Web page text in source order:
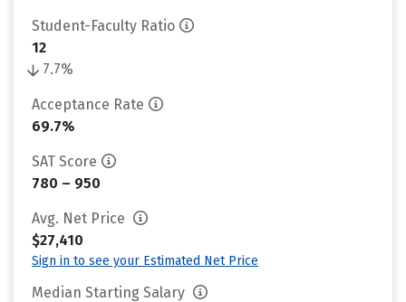
Student-Faculty Ratio
12
7.7%
Acceptance Rate
69.7%
SAT Score
780 – 950
Avg. Net Price
$27,410
Sign in to see your Estimated Net Price
Median Starting Salary